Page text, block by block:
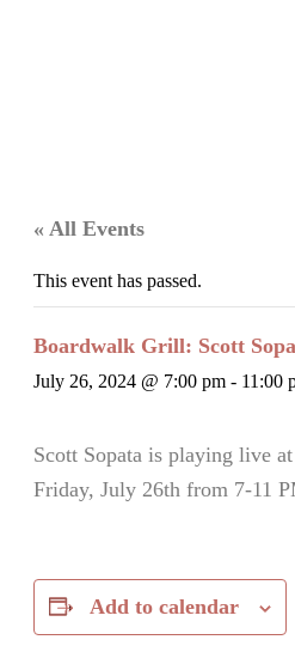
« All Events
This event has passed.
Boardwalk Grill: Scott
July 26, 2024 @ 7:00 pm - 11:00
Scott Sopata is playing live
Friday, July 26th from 7-11
Add to calendar